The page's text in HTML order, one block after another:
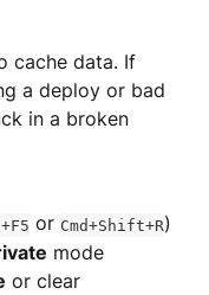
cache data. If
a deploy or bad
in a broken
or Cmd+Shift+R)
mode
or clear